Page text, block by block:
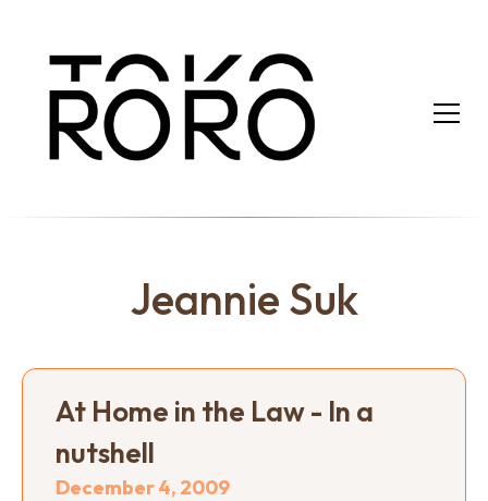
Jeannie Suk
At Home in the Law - In a
nutshell
December 4, 2009